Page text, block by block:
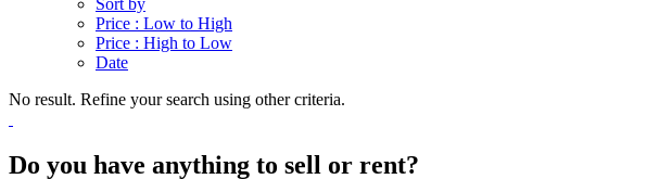
Sort by
Price : Low to High
Price : High to Low
Date
No result. Refine your search using other criteria.
Do you have anything to sell or rent?